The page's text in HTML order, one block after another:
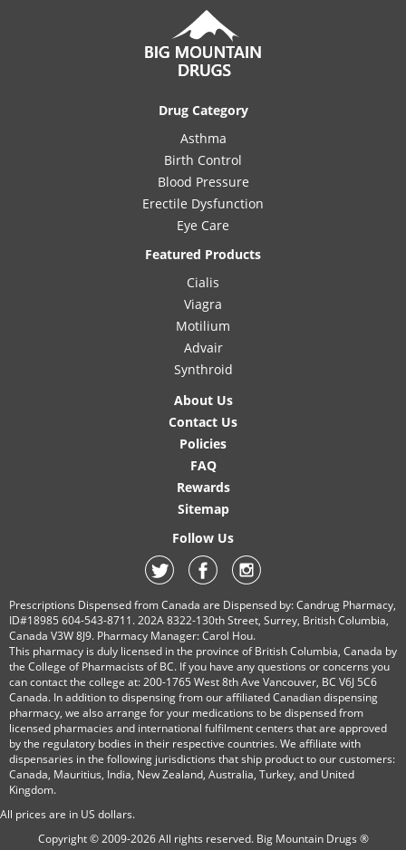
Drug Category
Asthma
Birth Control
Blood Pressure
Erectile Dysfunction
Eye Care
Featured Products
Cialis
Viagra
Motilium
Advair
Synthroid
About Us
Contact Us
Policies
FAQ
Rewards
Sitemap
Follow Us
Prescriptions Dispensed from Canada are Dispensed by: Candrug Pharmacy,
ID#18985 604-543-8711. 202A 8322-130th Street, Surrey, British Columbia,
Canada V3W 8J9. Pharmacy Manager: Carol Hou.
This pharmacy is duly licensed in the province of British Columbia, Canada by
the College of Pharmacists of BC. If you have any questions or concerns you
can contact the college at: 200-1765 West 8th Ave Vancouver, BC V6J 5C6
Canada. In addition to dispensing from our affiliated Canadian dispensing
pharmacy, we also arrange for your medications to be dispensed from
licensed pharmacies and international fulfilment centers that are approved
by the regulatory bodies in their respective countries. We affiliate with
dispensaries in the following jurisdictions that ship product to our customers:
Canada, Mauritius, India, New Zealand, Australia, Turkey, and United
Kingdom.
All prices are in US dollars.
Copyright © 2009-2026 All rights reserved. Big Mountain Drugs ®